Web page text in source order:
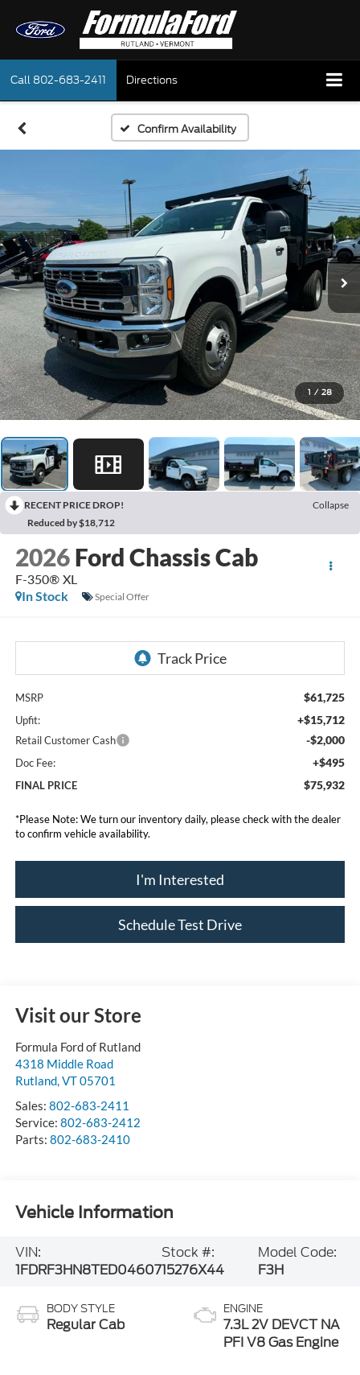
Call 802-683-2411 Directions
Confirm Availability
1 / 28
RECENT PRICE DROP!
Collapse
Reduced by $18,712
2026 Ford Chassis Cab
F-350® XL
In Stock
Special Offer
MSRP $61,725
Upfit: +$15,712
Retail Customer Cash -$2,000
Doc Fee: +$495
FINAL PRICE $75,932
*Please Note:We turn our inventory daily, please check with the dealer
to confirm vehicle availability.
I'm Interested
Schedule Test Drive
Visit our Store
Formula Ford of Rutland
4318 Middle Road
Rutland,VT05701
Sales: 802-683-2411
Service: 802-683-2412
Parts: 802-683-2410
Vehicle Information
VIN:
1FDRF3HN8TED04607
Stock #:
15276X44
Model Code:
F3H
BODY STYLE
Regular Cab
ENGINE
7.3L 2V DEVCT NA
PFI V8 Gas Engine